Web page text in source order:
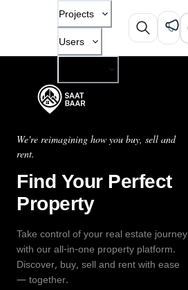
Projects
Users
We're reimagining how you buy, sell and
rent.
Find Your Perfect
Property
Take control of your real estate journey
with our all-in-one property platform.
Discover, buy, sell and rent with ease
— together.